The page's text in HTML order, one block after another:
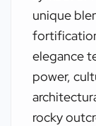
unique
elegance
power,
rocky